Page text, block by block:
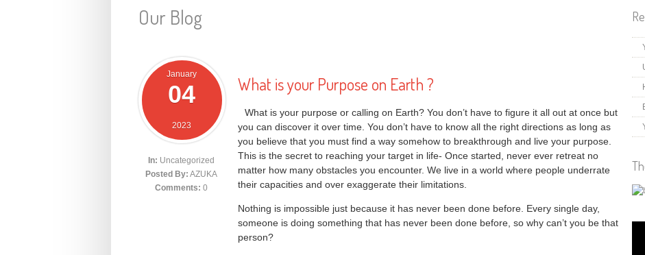
Our Blog
January
04
2023
In: Uncategorized
Posted By: AZUKA
Comments: 0
What is your Purpose on Earth ?
What is your purpose or calling on Earth? You don’t have to figure it all out at once but
you can discover it over time. You don’t have to know all the right directions as long as
you believe that you must find a way somehow to breakthrough and live your purpose.
This is the secret to reaching your target in life- Once started, never ever retreat no
matter how many obstacles you encounter. We live in a world where people underrate
their capacities and over exaggerate their limitations.
Nothing is impossible just because it has never been done before. Every single day,
someone is doing something that has never been done before, so why can’t you be that
person?